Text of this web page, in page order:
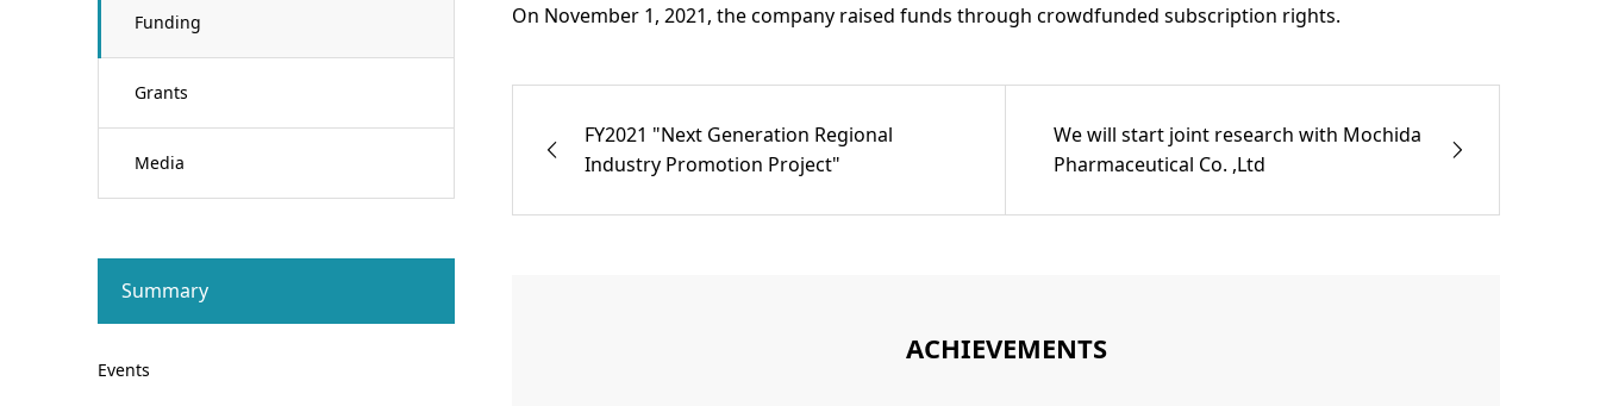
Funding
Grants
Media
On November 1, 2021, the company raised funds through crowdfunded subscription rights.
FY2021 "Next Generation Regional
Industry Promotion Project"
We will start joint research with Mochida
Pharmaceutical Co. ,Ltd
ACHIEVEMENTS
Summary
Events